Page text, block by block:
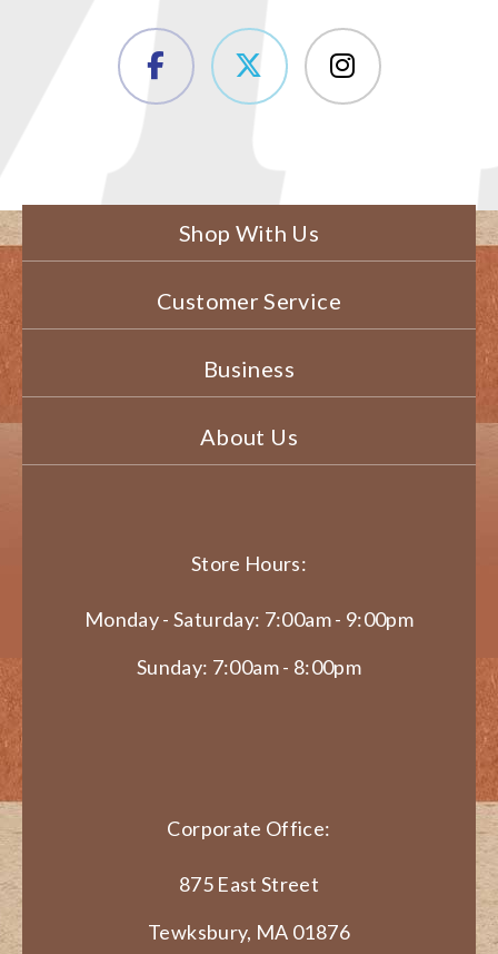
Shop With Us
Customer Service
Business
About Us
Store Hours:
Monday - Saturday: 7:00am - 9:00pm
Sunday: 7:00am - 8:00pm
Corporate Office:
875 East Street
Tewksbury, MA 01876